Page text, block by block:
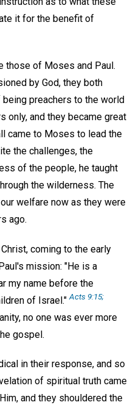
it for the benefit of
those of Moses and Paul.
by God, they both
preachers to the world
only, and they became great
came to Moses to lead the
the challenges, the
of the people, he taught
the wilderness. The
welfare now as they were
ago.
coming to the early
mission: "He is a
my name before the
of Israel."Acts 9:15;
no one was ever more
gospel.
in their response, and so
of spiritual truth came
and they shouldered the